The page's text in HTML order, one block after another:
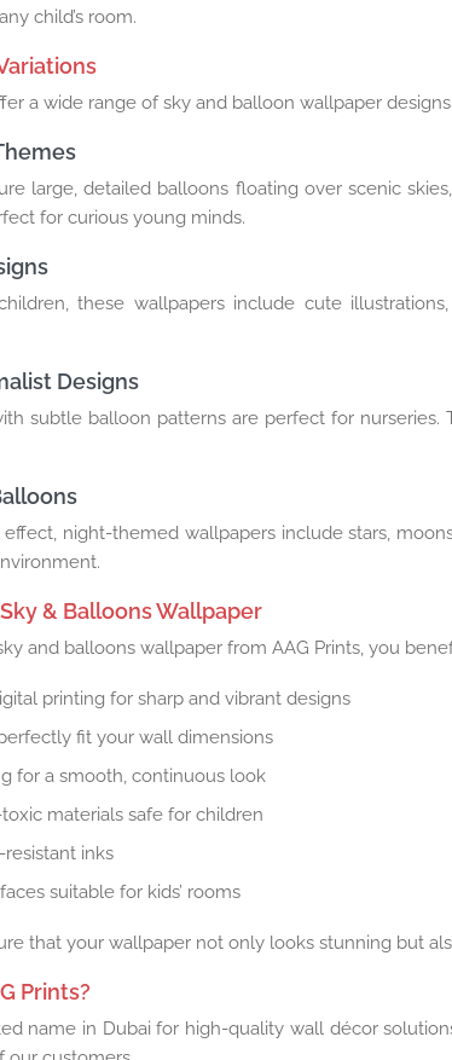
child’s room.
a wide range of sky and balloon wallpaper
large, detailed balloons floating over scenic
for curious young minds.
these wallpapers include cute
Designs
subtle balloon patterns are perfect for
night-themed wallpapers include stars,
& Balloons Wallpaper
and balloons wallpaper from AAG Prints, you
printing for sharp and vibrant designs
fit your wall dimensions
for a smooth, continuous look
materials safe for children
inks
suitable for kids’ rooms
that your wallpaper not only looks stunning but
Prints?
name in Dubai for high-quality wall décor